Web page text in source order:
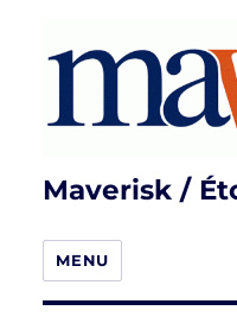
Maverisk /
MENU